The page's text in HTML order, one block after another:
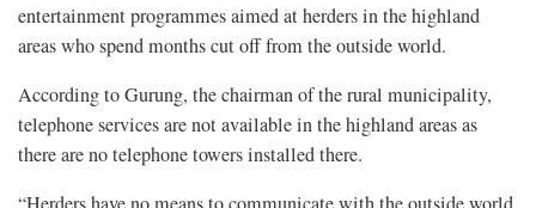
entertainment programmes aimed at herders in the highland
areas who spend months cut off from the outside world.
According to Gurung, the chairman of the rural municipality,
telephone services are not available in the highland areas as
there are no telephone towers installed there.